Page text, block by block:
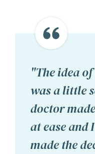
"The idea
was a little
doctor
at ease and
made the